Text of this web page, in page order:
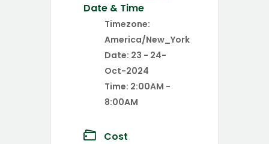
Date & Time
Timezone:
America/New_York
Date: 23 - 24-
Oct-2024
Time: 2:00AM -
8:00AM
Cost